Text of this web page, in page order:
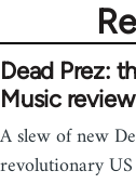
Dead Prez:
Music
A slew of new
revolutionary